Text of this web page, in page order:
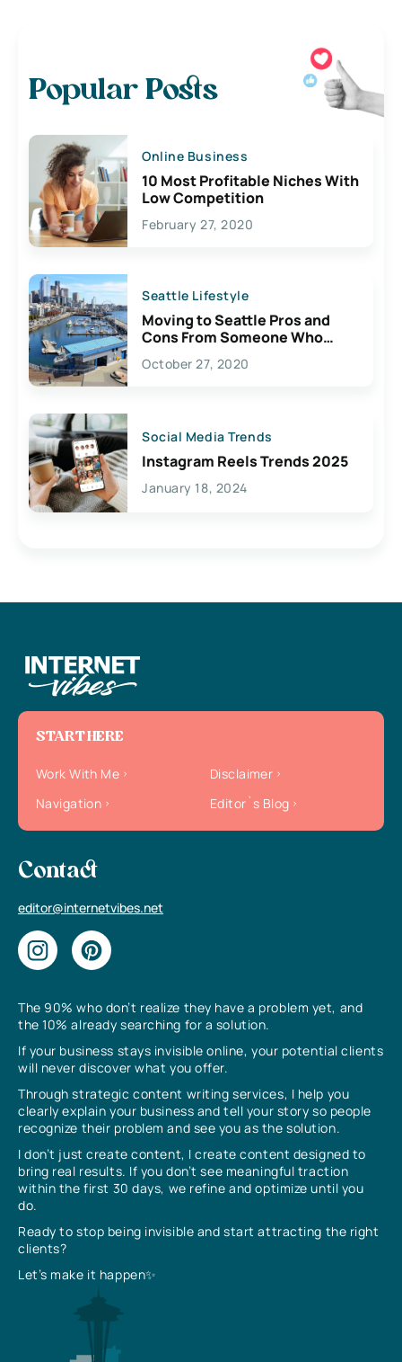
Popular Posts
Online Business
10 Most Profitable Niches With
Low Competition
February 27, 2020
Seattle Lifestyle
Moving to Seattle Pros and
Cons From Someone Who
Lives Here
October 27, 2020
Social Media Trends
Instagram Reels Trends 2025
January 18, 2024
The 90% who don’t realize they have a problem yet, and
the 10% already searching for a solution.
If your business stays invisible online, your potential clients
will never discover what you offer.
Through strategic content writing services, I help you
clearly explain your business and tell your story so people
recognize their problem and see you as the solution.
I don’t just create content, I create content designed to
bring real results. If you don’t see meaningful traction
within the first 30 days, we refine and optimize until you
do.
Ready to stop being invisible and start attracting the right
clients?
Let’s make it happen✨
START HERE
Work With Me
Disclaimer
Navigation
Editor`s Blog
Contact
editor@internetvibes.net